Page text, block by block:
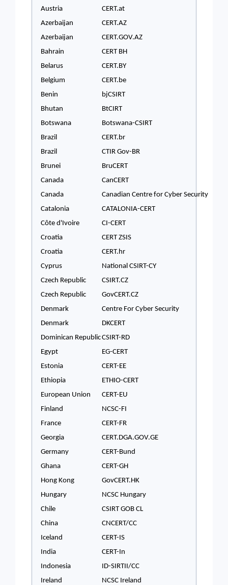
Austria
CERT.at
Azerbaijan
CERT.AZ
Azerbaijan
CERT.GOV.AZ
Bahrain
CERT BH
Belarus
CERT.BY
Belgium
CERT.be
Benin
bjCSIRT
Bhutan
BtCIRT
Botswana
Botswana-CSIRT
Brazil
CERT.br
Brazil
CTIR Gov-BR
Brunei
BruCERT
Canada
CanCERT
Canada
Canadian Centre for Cyber Security
Catalonia
CATALONIA-CERT
Côte d'Ivoire
CI-CERT
Croatia
CERT ZSIS
Croatia
CERT.hr
Cyprus
National CSIRT-CY
Czech Republic
CSIRT.CZ
Czech Republic
GovCERT.CZ
Denmark
Centre For Cyber Security
Denmark
DKCERT
Dominican RepublicCSIRT-RD
Egypt
EG-CERT
Estonia
CERT-EE
Ethiopia
ETHIO-CERT
European Union
CERT-EU
Finland
NCSC-FI
France
CERT-FR
Georgia
CERT.DGA.GOV.GE
Germany
CERT-Bund
Ghana
CERT-GH
Hong Kong
GovCERT.HK
Hungary
NCSC Hungary
Chile
CSIRT GOB CL
China
CNCERT/CC
Iceland
CERT-IS
India
CERT-In
Indonesia
ID-SIRTII/CC
Ireland
NCSC Ireland